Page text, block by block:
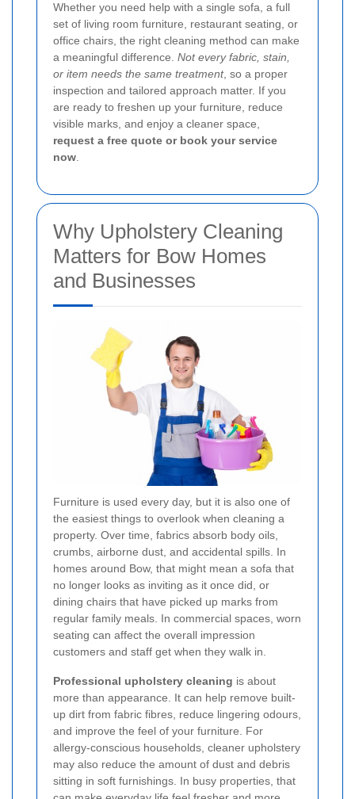
Whether you need help with a single sofa, a full
set of living room furniture, restaurant seating, or
office chairs, the right cleaning method can make
a meaningful difference. Not every fabric, stain,
or item needs the same treatment, so a proper
inspection and tailored approach matter. If you
are ready to freshen up your furniture, reduce
visible marks, and enjoy a cleaner space,
request a free quote or book your service
now
Why Upholstery Cleaning
Matters for Bow Homes
and Businesses
Furniture is used every day, but it is also one of
the easiest things to overlook when cleaning a
property. Over time, fabrics absorb body oils,
crumbs, airborne dust, and accidental spills. In
homes around Bow, that might mean a sofa that
no longer looks as inviting as it once did, or
dining chairs that have picked up marks from
regular family meals. In commercial spaces, worn
seating can affect the overall impression
customers and staff get when they walk in.
Professional upholstery cleaning is about
more than appearance. It can help remove built-
up dirt from fabric fibres, reduce lingering odours,
and improve the feel of your furniture. For
allergy-conscious households, cleaner upholstery
may also reduce the amount of dust and debris
sitting in soft furnishings. In busy properties, that